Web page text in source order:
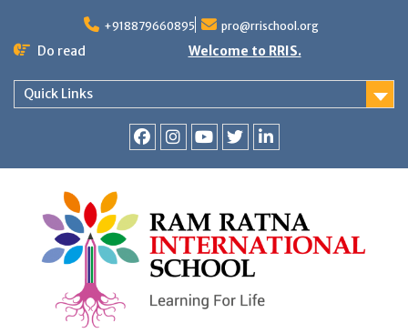
+918879660895 pro@rrischool.org
Do read Welcome to RRIS.
Quick Links